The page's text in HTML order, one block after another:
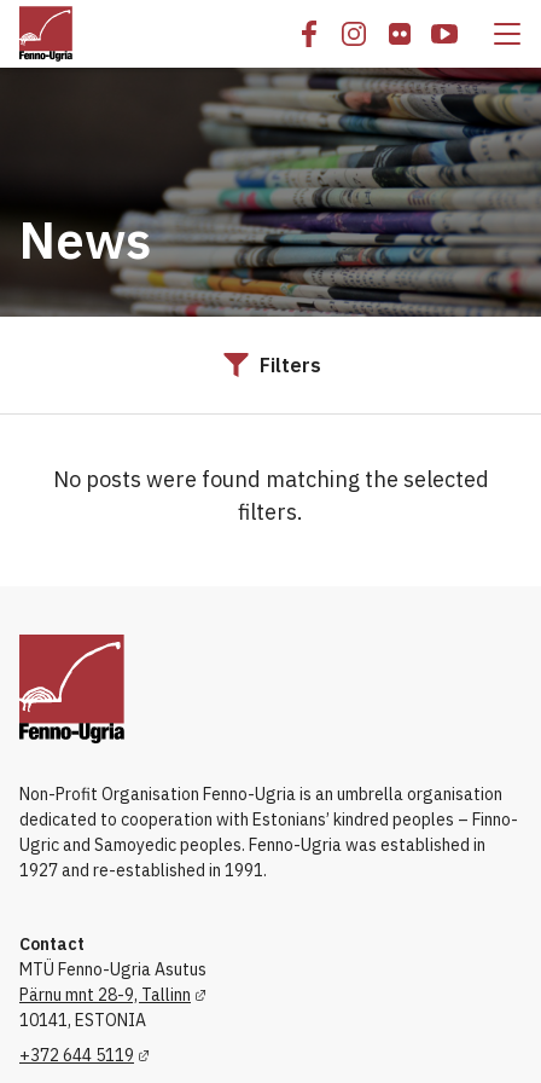
News
Filters
No posts were found matching the selected
filters.
Non-Profit Organisation Fenno-Ugria is an umbrella organisation
dedicated to cooperation with Estonians’ kindred peoples – Finno-
Ugric and Samoyedic peoples. Fenno-Ugria was established in
1927 and re-established in 1991.
Contact
MTÜ Fenno-Ugria Asutus
Pärnu mnt 28-9, Tallinn
10141, ESTONIA
+372 644 5119